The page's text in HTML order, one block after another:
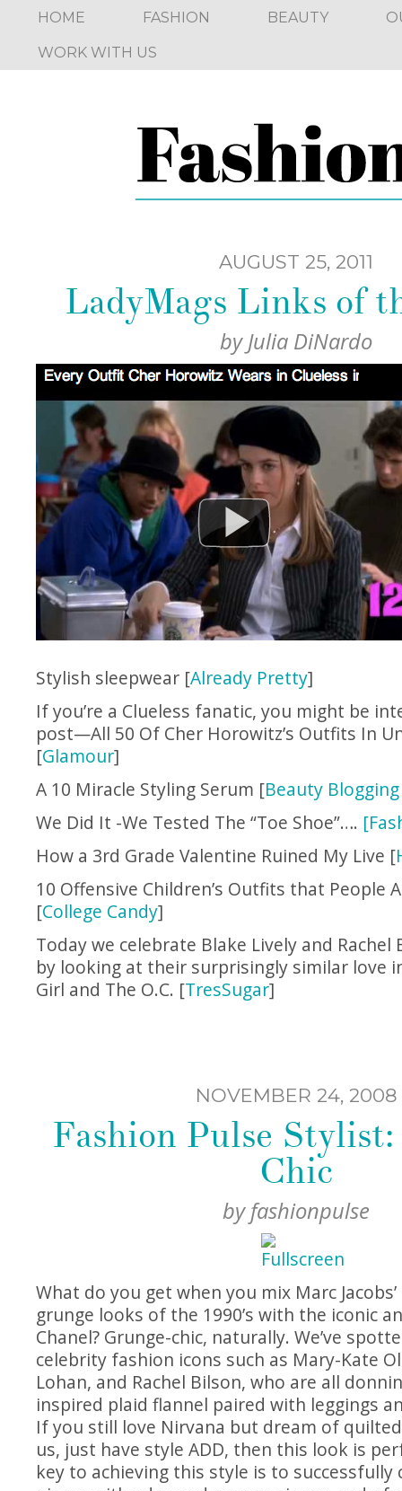
HOME FASHION BEAUTY
WORK WITH US
AUGUST 25, 2011
LadyMags Links of
byJulia DiNardo
Stylish sleepwear [Already Pretty]
If you’re a Clueless fanatic, you might be
post—All 50 Of Cher Horowitz’s Outfits In
[Glamour]
A 10 Miracle Styling Serum [Beauty
We Did It -We Tested The “Toe Shoe”….
How a 3rd Grade Valentine Ruined My Live [
10 Offensive Children’s Outfits that People
[College Candy]
Today we celebrate Blake Lively and Rachel
by looking at their surprisingly similar love
Girl and The O.C. [TresSugar]
NOVEMBER 24, 2008
Fashion Pulse
Chic
byfashionpulse
What do you get when you mix Marc
grunge looks of the 1990’s with the iconic
Chanel? Grunge-chic, naturally. We’ve
celebrity fashion icons such as Mary-Kate
Lohan, and Rachel Bilson, who are all
inspired plaid flannel paired with leggings
If you still love Nirvana but dream of
us, just have style ADD, then this look is
key to achieving this style is to